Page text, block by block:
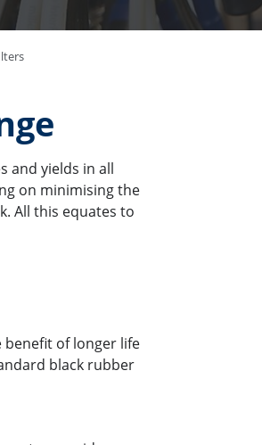
and yields in all
on minimising the
All this equates to
benefit of longer life
black rubber